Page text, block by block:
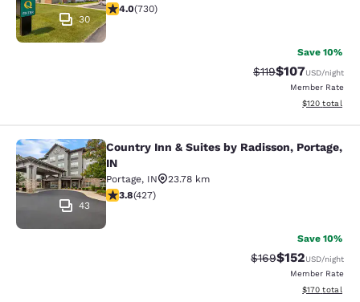
30
4.04 stars rating. Very Good. 730 reviews
4.0(730)
Save 10%
Strikethrough Rate:
$119Discounted
$107USD/night
Member Rate
View
$120 total
Country Inn & Suites by Radisson,
43
Country Inn & Suites by Radisson, Portage,
IN
Portage, IN
23.78 km
3.78 stars rating. Good. 427 reviews
3.8(427)
Save 10%
Strikethrough Rate:
$169Discounted
$152USD/night
Member Rate
View
$170 total